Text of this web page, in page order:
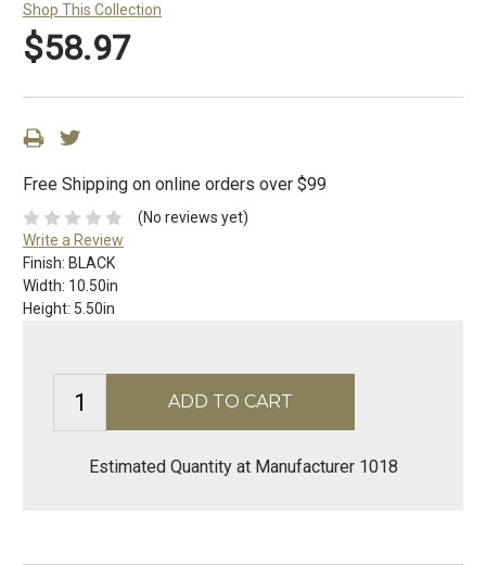
Shop This Collection
$58.97
Free Shipping on online orders over $99
(No reviews yet)
Write a Review
Finish: BLACK
Width: 10.50in
Height: 5.50in
Estimated Quantity at Manufacturer 1018